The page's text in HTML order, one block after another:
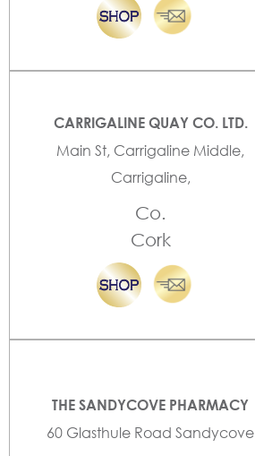
CARRIGALINE QUAY CO. LTD.
Main St, Carrigaline Middle,
Carrigaline,
Co.
Cork
THE SANDYCOVE PHARMACY
60 Glasthule Road Sandycove